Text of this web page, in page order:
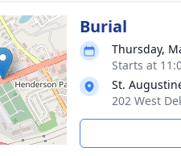
Burial
Thursday,
Starts at
St.
202 West